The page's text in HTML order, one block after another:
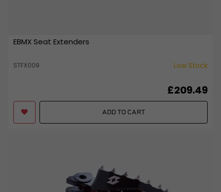
EBMX Seat Extenders
STFX009 Low Stock
£209.49
ADD TO CART